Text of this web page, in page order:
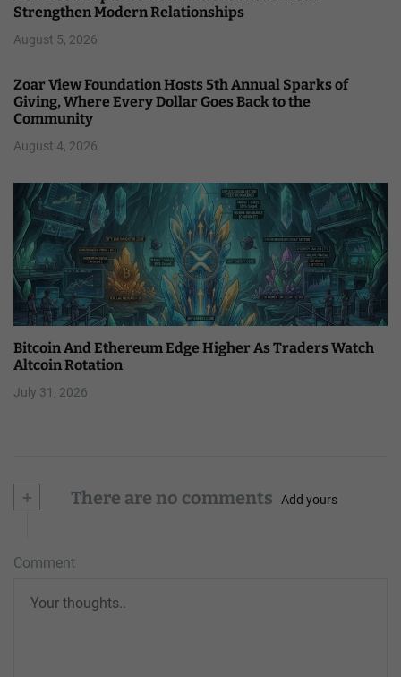
Strengthen Modern Relationships
August 5, 2026
Zoar View Foundation Hosts 5th Annual Sparks of
Giving, Where Every Dollar Goes Back to the
Community
August 4, 2026
Bitcoin And Ethereum Edge Higher As Traders Watch
Altcoin Rotation
July 31, 2026
+ There are no comments Add yours
Comment